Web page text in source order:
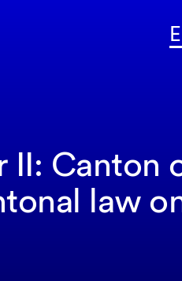
II: Canton
law